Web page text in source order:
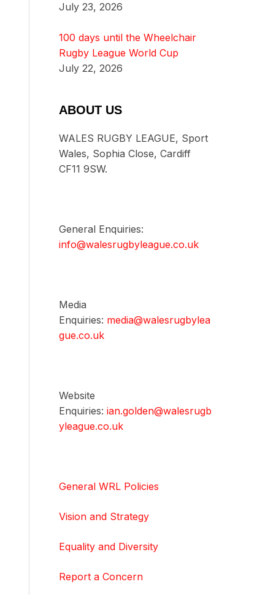
July 23, 2026
100 days until the Wheelchair
Rugby League World Cup
July 22, 2026
ABOUT US
WALES RUGBY LEAGUE, Sport
Wales, Sophia Close, Cardiff
CF11 9SW.
General Enquiries:
info@walesrugbyleague.co.uk
Media
Enquiries: media@walesrugbylea
gue.co.uk
Website
Enquiries: ian.golden@walesrugb
yleague.co.uk
General WRL Policies
Vision and Strategy
Equality and Diversity
Report a Concern